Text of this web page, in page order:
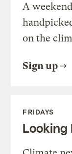
A
on the
Sign up
FRIDAYS
Looking